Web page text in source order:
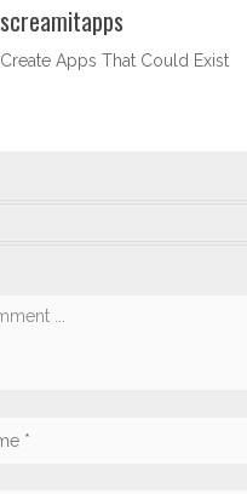
screamitapps
Create Apps That Could Exist